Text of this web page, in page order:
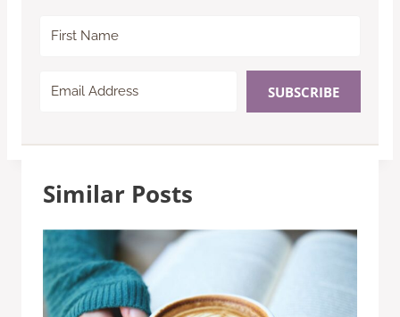
SUBSCRIBE
Similar Posts